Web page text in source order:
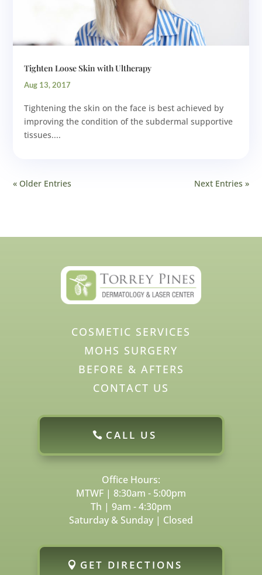
Tighten Loose Skin with Ultherapy
Aug 13, 2017
Tightening the skin on the face is best achieved by
improving the condition of the subdermal supportive
tissues....
« Older Entries Next Entries »
COSMETIC SERVICES
MOHS SURGERY
BEFORE & AFTERS
CONTACT US
CALL US
Office Hours:
MTWF | 8:30am - 5:00pm
Th | 9am - 4:30pm
Saturday & Sunday | Closed
GET DIRECTIONS